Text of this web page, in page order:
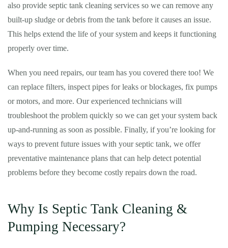
also provide septic tank cleaning services so we can remove any
built-up sludge or debris from the tank before it causes an issue.
This helps extend the life of your system and keeps it functioning
properly over time.
When you need repairs, our team has you covered there too! We
can replace filters, inspect pipes for leaks or blockages, fix pumps
or motors, and more. Our experienced technicians will
troubleshoot the problem quickly so we can get your system back
up-and-running as soon as possible. Finally, if you’re looking for
ways to prevent future issues with your septic tank, we offer
preventative maintenance plans that can help detect potential
problems before they become costly repairs down the road.
Why Is Septic Tank Cleaning &
Pumping Necessary?